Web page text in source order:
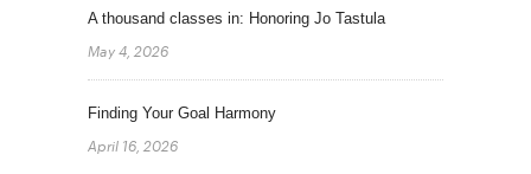
A thousand classes in: Honoring Jo Tastula
May 4, 2026
Finding Your Goal Harmony
April 16, 2026